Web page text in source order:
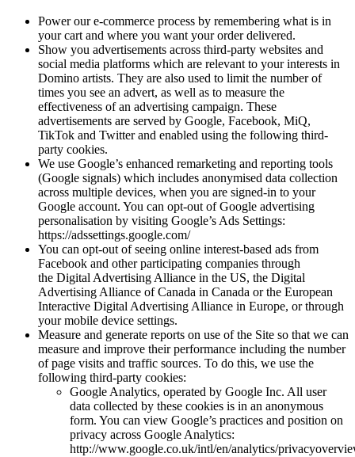
Power our e-commerce process by remembering what is in
your cart and where you want your order delivered.
Show you advertisements across third-party websites and
social media platforms which are relevant to your interests in
Domino artists. They are also used to limit the number of
times you see an advert, as well as to measure the
effectiveness of an advertising campaign. These
advertisements are served by Google, Facebook, MiQ,
TikTok and Twitter and enabled using the following third-
party cookies.
We use Google’s enhanced remarketing and reporting tools
(Google signals) which includes anonymised data collection
across multiple devices, when you are signed-in to your
Google account. You can opt-out of Google advertising
personalisation by visiting Google’s Ads Settings:
https://adssettings.google.com/
You can opt-out of seeing online interest-based ads from
Facebook and other participating companies through
the Digital Advertising Alliance in the US, the Digital
Advertising Alliance of Canada in Canada or the European
Interactive Digital Advertising Alliance in Europe, or through
your mobile device settings.
Measure and generate reports on use of the Site so that we can
measure and improve their performance including the number
of page visits and traffic sources. To do this, we use the
following third-party cookies:
Google Analytics, operated by Google Inc. All user
data collected by these cookies is in an anonymous
form. You can view Google’s practices and position on
privacy across Google Analytics:
http://www.google.co.uk/intl/en/analytics/